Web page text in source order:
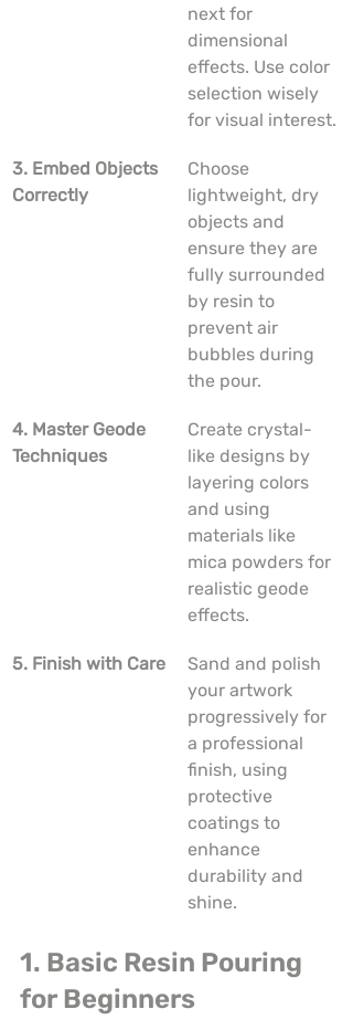
next for
dimensional
effects. Use color
selection wisely
for visual interest.
3. Embed Objects
Correctly
Choose
lightweight, dry
objects and
ensure they are
fully surrounded
by resin to
prevent air
bubbles during
the pour.
4. Master Geode
Techniques
Create crystal-
like designs by
layering colors
and using
materials like
mica powders for
realistic geode
effects.
5. Finish with Care
Sand and polish
your artwork
progressively for
a professional
finish, using
protective
coatings to
enhance
durability and
shine.
1. Basic Resin Pouring
for Beginners